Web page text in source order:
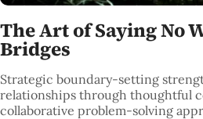
The Art of Saying No
Bridges
Strategic boundary-setting
relationships through thoughtful
collaborative problem-solving